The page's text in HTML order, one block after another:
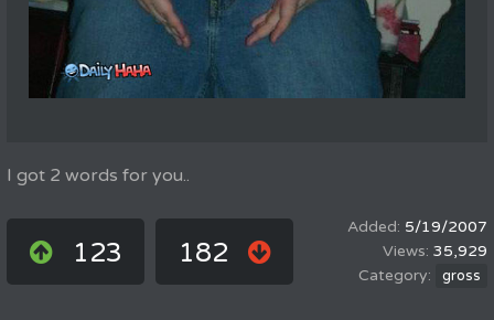
I got 2 words for you..
123 182
5/19/2007
35,929
gross